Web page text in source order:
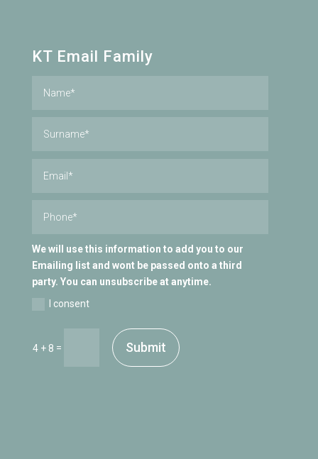
KT Email Family
We will use this information to add you to our
Emailing list and wont be passed onto a third
party. You can unsubscribe at anytime.
I consent
4 + 8 = Submit